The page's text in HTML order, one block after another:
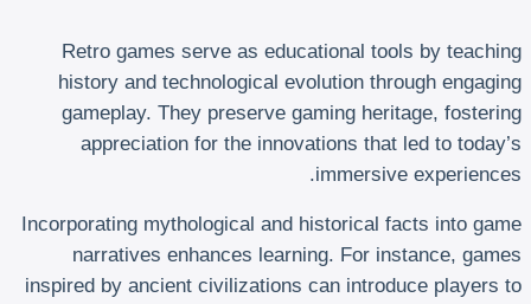
Retro games serve as educational tools by teaching
history and technological evolution through engaging
gameplay. They preserve gaming heritage, fostering
appreciation for the innovations that led to today’s
immersive experiences.
Incorporating mythological and historical facts into game
narratives enhances learning. For instance, games
inspired by ancient civilizations can introduce players to